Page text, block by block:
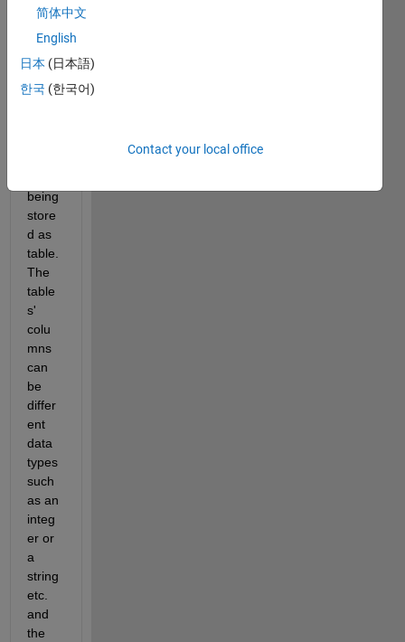
of
files.
Data
in the
being
store
d as
table.
The
table
s'
colu
mns
can
be
differ
ent
data
types
such
as an
integ
er or
a
string
etc.
and
the
简体中文
English
日本 (日本語)
한국 (한국어)
Contact your local office